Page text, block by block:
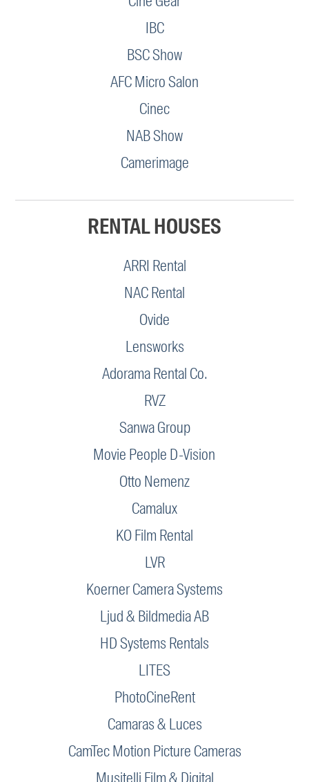
IBC
BSC Show
AFC Micro Salon
Cinec
NAB Show
Camerimage
RENTAL HOUSES
ARRI Rental
NAC Rental
Ovide
Lensworks
Adorama Rental Co.
RVZ
Sanwa Group
Movie People D-Vision
Otto Nemenz
Camalux
KO Film Rental
LVR
Koerner Camera Systems
Ljud & Bildmedia AB
HD Systems Rentals
LITES
PhotoCineRent
Camaras & Luces
CamTec Motion Picture Cameras